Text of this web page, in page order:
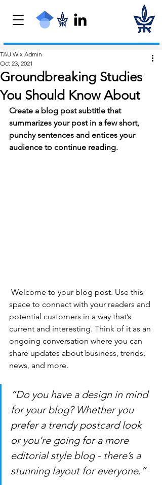
Groundbreaking Studies
You Should Know About
TAU Wix Admin
Oct 23, 2021
Create a blog post subtitle that
summarizes your post in a few short,
punchy sentences and entices your
audience to continue reading.
space to connect with your readers and
potential customers in a way that’s
current and interesting. Think of it as an
ongoing conversation where you can
share updates about business, trends,
news, and more.
“Do you have a design in mind
for your blog? Whether you
prefer a trendy postcard look
or you’re going for a more
editorial style blog - there’s a
stunning layout for everyone.”